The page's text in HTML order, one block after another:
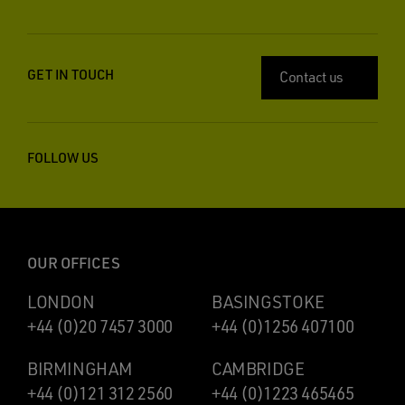
GET IN TOUCH Contact us
FOLLOW US
OUR OFFICES
LONDON
+44 (0)20 7457 3000
BASINGSTOKE
+44 (0)1256 407100
BIRMINGHAM
+44 (0)121 312 2560
CAMBRIDGE
+44 (0)1223 465465